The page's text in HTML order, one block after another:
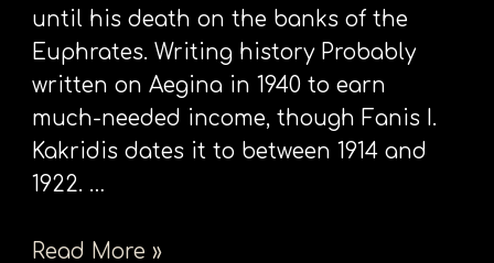
until his death on the banks of the
Euphrates. Writing history Probably
written on Aegina in 1940 to earn
much-needed income, though Fanis I.
Kakridis dates it to between 1914 and
1922. …
Read More »